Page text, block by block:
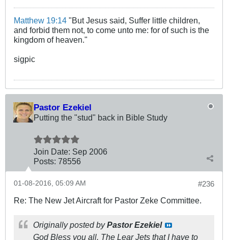
Matthew 19:14 "But Jesus said, Suffer little children,
and forbid them not, to come unto me: for of such is the
kingdom of heaven."
sigpic
Pastor Ezekiel
Putting the "stud" back in Bible Study
Join Date: Sep 2006
Posts: 78556
#236
01-08-2016, 05:09 AM
Re: The New Jet Aircraft for Pastor Zeke Committee.
Originally posted byPastor Ezekiel
God Bless you all. The Lear Jets that I have to